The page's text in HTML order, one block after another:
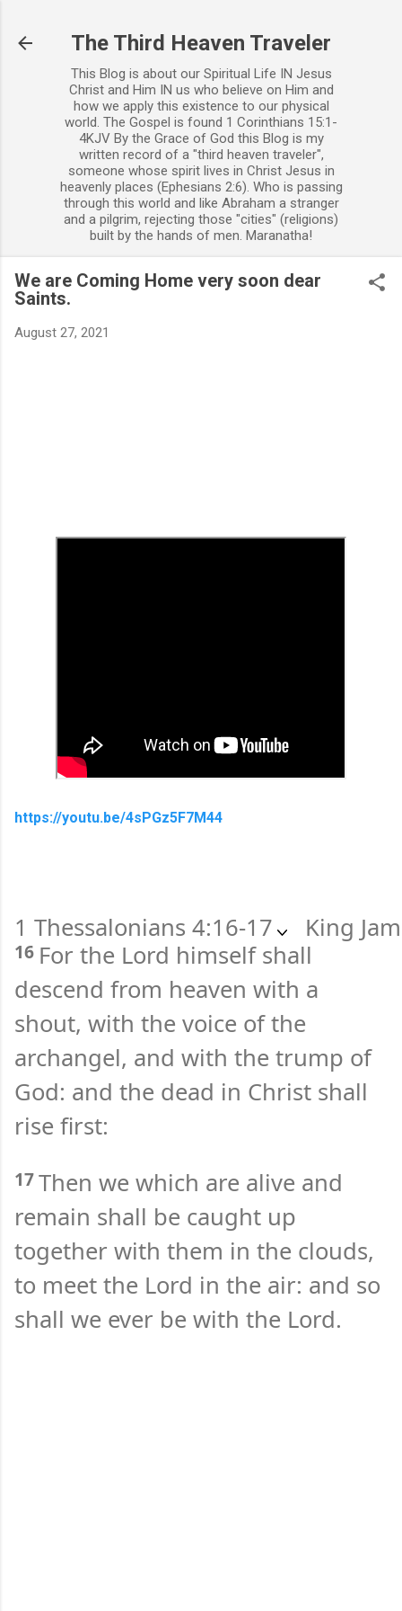
The Third Heaven Traveler
This Blog is about our Spiritual Life IN Jesus
Christ and Him IN us who believe on Him and
how we apply this existence to our physical
world. The Gospel is found 1 Corinthians 15:1-
4KJV By the Grace of God this Blog is my
written record of a "third heaven traveler",
someone whose spirit lives in Christ Jesus in
heavenly places (Ephesians 2:6). Who is passing
through this world and like Abraham a stranger
and a pilgrim, rejecting those "cities" (religions)
built by the hands of men. Maranatha!
We are Coming Home very soon dear
Saints.
August 27, 2021
https://youtu.be/4sPGz5F7M44
1 Thessalonians 4:16-17 King
16 For the Lord himself shall
descend from heaven with a
shout, with the voice of the
archangel, and with the trump of
God: and the dead in Christ shall
rise first:
17Then we which are alive and
remain shall be caught up
together with them in the clouds,
to meet the Lord in the air: and so
shall we ever be with the Lord.